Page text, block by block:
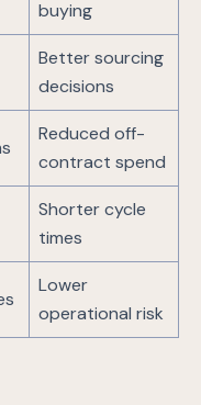
buying
Better sourcing
decisions
Reduced off-
contract spend
Shorter cycle
times
Lower
operational risk